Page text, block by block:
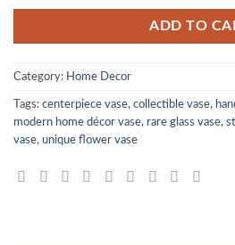
ADD TO
Category: Home Decor
Tags: centerpiece vase, collectible vase,
modern home décor vase, rare glass vase,
vase, unique flower vase